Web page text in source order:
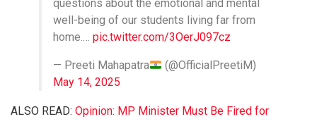
questions about the emotional and mental
well-being of our students living far from
home.… pic.twitter.com/3OerJ097cz
— Preeti Mahapatra
(@OfficialPreetiM)
May 14, 2025
ALSO READ: Opinion: MP Minister Must Be Fired for